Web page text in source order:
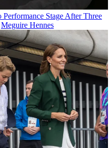
Performance Stage After Three
Meguire Hennes